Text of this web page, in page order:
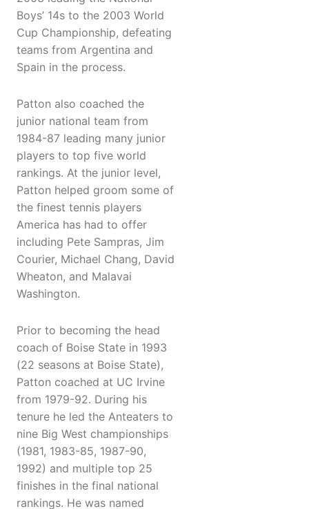
Boys’ 14s to the 2003 World
Cup Championship, defeating
teams from Argentina and
Spain in the process.
Patton also coached the
junior national team from
1984-87 leading many junior
players to top five world
rankings. At the junior level,
Patton helped groom some of
the finest tennis players
America has had to offer
including Pete Sampras, Jim
Courier, Michael Chang, David
Wheaton, and Malavai
Washington.
Prior to becoming the head
coach of Boise State in 1993
(22 seasons at Boise State),
Patton coached at UC Irvine
from 1979-92. During his
tenure he led the Anteaters to
nine Big West championships
(1981, 1983-85, 1987-90,
1992) and multiple top 25
finishes in the final national
rankings. He was named